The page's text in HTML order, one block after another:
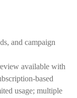
and campaign
available with
based
usage; multiple